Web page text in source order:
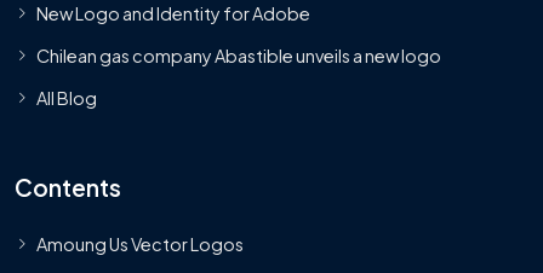
New Logo and Identity for Adobe
Chilean gas company Abastible unveils a new logo
All Blog
Contents
Amoung Us Vector Logos